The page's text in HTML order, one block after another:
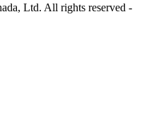
Ltd. All rights reserved -